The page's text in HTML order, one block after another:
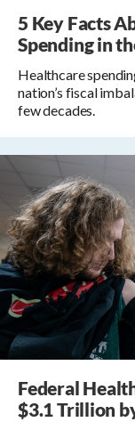
5 Key Facts
Spending in
Healthcare
nation’s fiscal
few decades.
Federal
$3.1 Trillion